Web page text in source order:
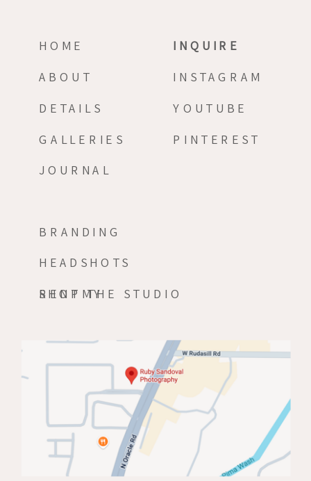
INQUIRE
INSTAGRAM
YOUTUBE
PINTEREST
HOME
ABOUT
DETAILS
GALLERIES
JOURNAL
BRANDING
HEADSHOTS
RENT THE STUDIO
SHOPMY